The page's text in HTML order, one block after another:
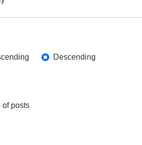
Descending
of posts